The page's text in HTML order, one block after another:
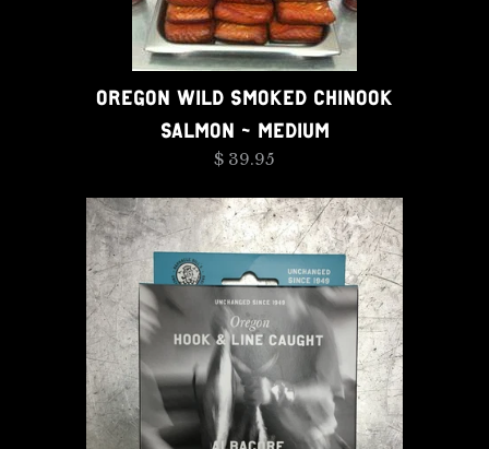
OREGON WILD SMOKED CHINOOK
SALMON - MEDIUM
$ 39.95